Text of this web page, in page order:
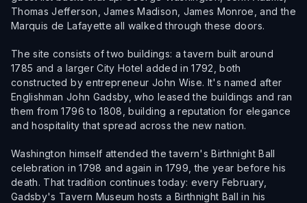
Thomas Jefferson, James Madison, James Monroe, and the
Marquis de Lafayette all walked through these doors.
The site consists of two buildings: a tavern built around
1785 and a larger City Hotel added in 1792, both
constructed by entrepreneur John Wise. It's named after
Englishman John Gadsby, who leased the buildings and ran
them from 1796 to 1808, building a reputation for elegance
and hospitality that spread across the new nation.
Washington himself attended the tavern's Birthnight Ball
celebration in 1798 and again in 1799, the year before his
death. That tradition continues today: every February,
Gadsby's Tavern Museum hosts a Birthnight Ball in his